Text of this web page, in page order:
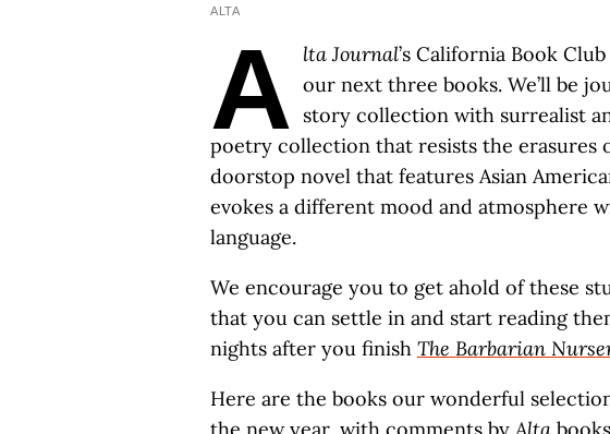
ALTA
A lta Journal’s California Book
our next three books. We’ll be
story collection with surrealist
poetry collection that resists the erasures
doorstop novel that features Asian
evokes a different mood and atmosphere
language.
We encourage you to get ahold of these
that you can settle in and start reading
nights after you finish The Barbarian
Here are the books our wonderful